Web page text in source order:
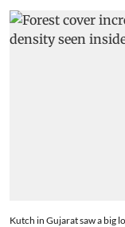
Kutch in Gujarat saw a big